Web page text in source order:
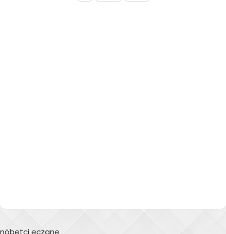
nöbetçi eczane